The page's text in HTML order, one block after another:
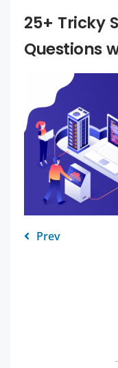
25+ Tricky
Questions
Prev